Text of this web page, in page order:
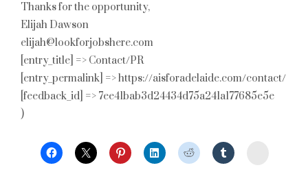
Thanks for the opportunity,
Elijah Dawson
elijah@lookforjobshere.com
[entry_title] => Contact/PR
[entry_permalink] => https://aisforadelaide.com/contact/
[feedback_id] => 7ee41bab3d24434d75a241a177685e5e
)